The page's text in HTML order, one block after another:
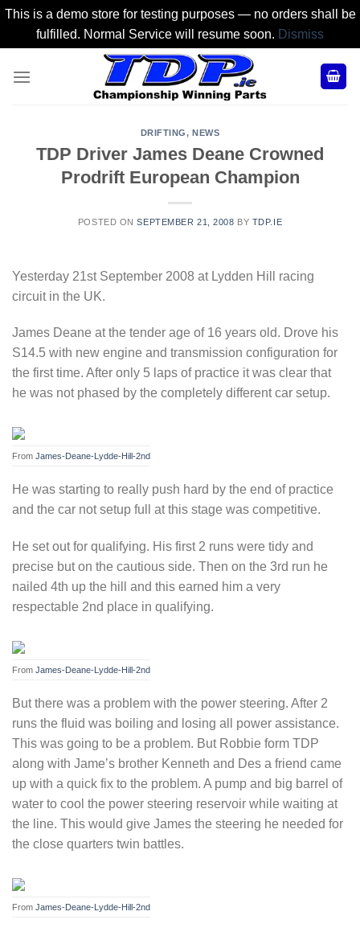
This is a demo store for testing purposes — no orders shall be
fulfilled. Normal Service will resume soon. Dismiss
DRIFTING,NEWS
TDP Driver James Deane Crowned
Prodrift European Champion
POSTED ONSEPTEMBER 21, 2008 BY TDP.IE
Yesterday 21st September 2008 at Lydden Hill racing
circuit in the UK.
James Deane at the tender age of 16 years old. Drove his
S14.5 with new engine and transmission configuration for
the first time. After only 5 laps of practice it was clear that
he was not phased by the completely different car setup.
From James-Deane-Lydde-Hill-2nd
He was starting to really push hard by the end of practice
and the car not setup full at this stage was competitive.
He set out for qualifying. His first 2 runs were tidy and
precise but on the cautious side. Then on the 3rd run he
nailed 4th up the hill and this earned him a very
respectable 2nd place in qualifying.
From James-Deane-Lydde-Hill-2nd
But there was a problem with the power steering. After 2
runs the fluid was boiling and losing all power assistance.
This was going to be a problem. But Robbie form TDP
along with Jame’s brother Kenneth and Des a friend came
up with a quick fix to the problem. A pump and big barrel of
water to cool the power steering reservoir while waiting at
the line. This would give James the steering he needed for
the close quarters twin battles.
From James-Deane-Lydde-Hill-2nd